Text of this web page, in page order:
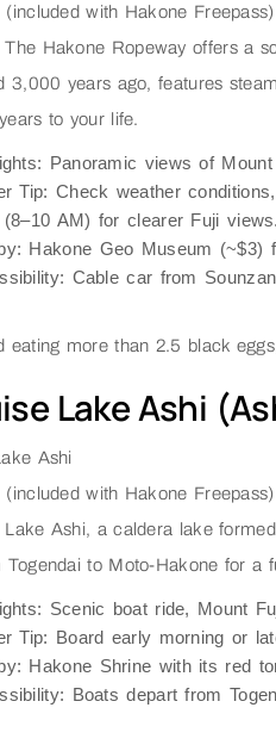
(included with Hakone Freepass)
The Hakone Ropeway offers a
3,000 years ago, features
to your life.
: Panoramic views of
Tip: Check weather
AM) for clearer Fuji views.
: Hakone Geo Museum (~$3)
: Cable car from
eating more than 2.5 black
Lake Ashi
Ashi
(included with Hakone Freepass)
Lake Ashi, a caldera lake
to Moto-Hakone for a
: Scenic boat ride, Mount
Tip: Board early morning or
: Hakone Shrine with its red
: Boats depart from